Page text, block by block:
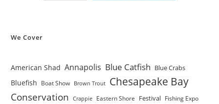
We Cover
American Shad Annapolis Blue Catfish Blue Crabs
Bluefish Boat Show Brown Trout Chesapeake Bay
Conservation Crappie Eastern Shore Festival Fishing Expo